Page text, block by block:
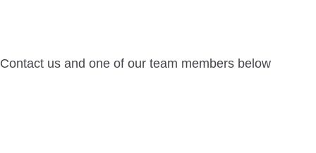
us and one of our team members below